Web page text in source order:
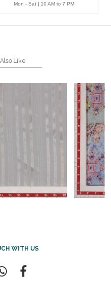
Mon - Sat | 10 AM to 7 PM
Like
WITH US